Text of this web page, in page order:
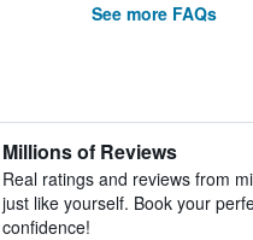
See more FAQs
Millions of Reviews
Real ratings and reviews from
just like yourself. Book your
confidence!